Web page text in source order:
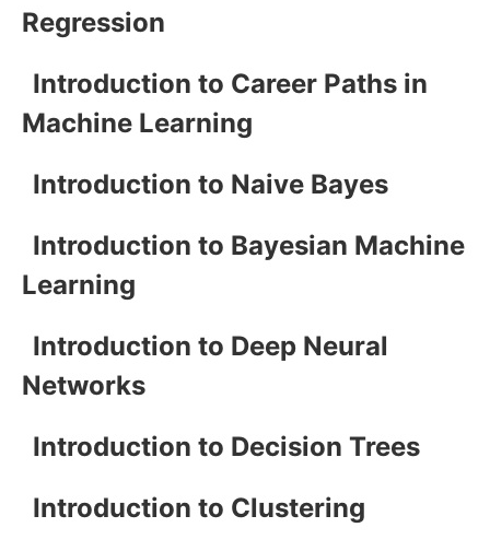
Regression
Introduction to Career Paths in
Machine Learning
Introduction to Naive Bayes
Introduction to Bayesian Machine
Learning
Introduction to Deep Neural
Networks
Introduction to Decision Trees
Introduction to Clustering